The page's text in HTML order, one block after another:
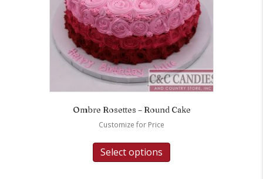
Ombre Rosettes – Round Cake
Customize for Price
Select options